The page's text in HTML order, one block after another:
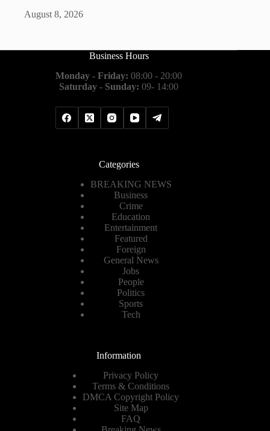
August 8, 2026
Business Hours
Monday - Friday: 08:00 - 20:00
Saturday - Sunday: 09- 14:00
Categories
BREAKING NEWS
Business
Crime
Education
Entertainment
Featured
Foreign
General News
Jobs
People
Politics
Sports
Tech
Information
Privacy Policy
Terms & Conditions
DMCA Copyright Policy
Site Map
FAQ